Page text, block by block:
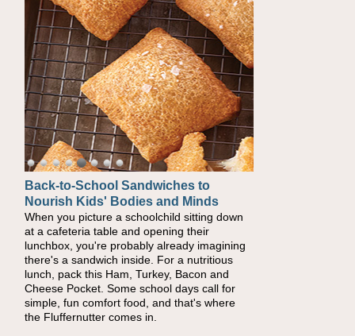
Back-to-School Sandwiches to
Nourish Kids' Bodies and Minds
When you picture a schoolchild sitting down
at a cafeteria table and opening their
lunchbox, you're probably already imagining
there's a sandwich inside. For a nutritious
lunch, pack this Ham, Turkey, Bacon and
Cheese Pocket. Some school days call for
simple, fun comfort food, and that's where
the Fluffernutter comes in.